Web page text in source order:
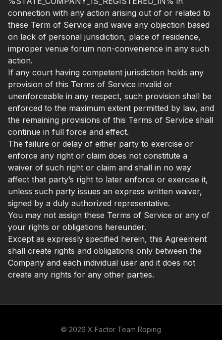
connection with any action arising out of or related to
these Term of Service and waive any objection based
on lack of personal jurisdiction, place of residence,
improper venue forum non-convenience in any such
action.
If any court having competent jurisdiction holds any
provision of this Terms of Service invalid or
unenforceable in any respect, such provision shall be
enforced to the maximum extent permitted by law, and
the remaining provisions of this Terms of Service shall
continue in full force and effect.
The failure or delay of either party to exercise or
enforce any right or claim does not constitute a
waiver of such right or claim and shall in no way
affect that party’s right to later enforce or exercise it,
unless such party issues an express written waiver,
signed by a duly authorized representative.
You may not assign these Terms of Service or any of
your rights or obligations hereunder.
Except as expressly specified herein, this Agreement
shall create rights and obligations only between the
Company and each individual user and it does not
create any rights for any other parties.
© 2026 X Factor Team Roping